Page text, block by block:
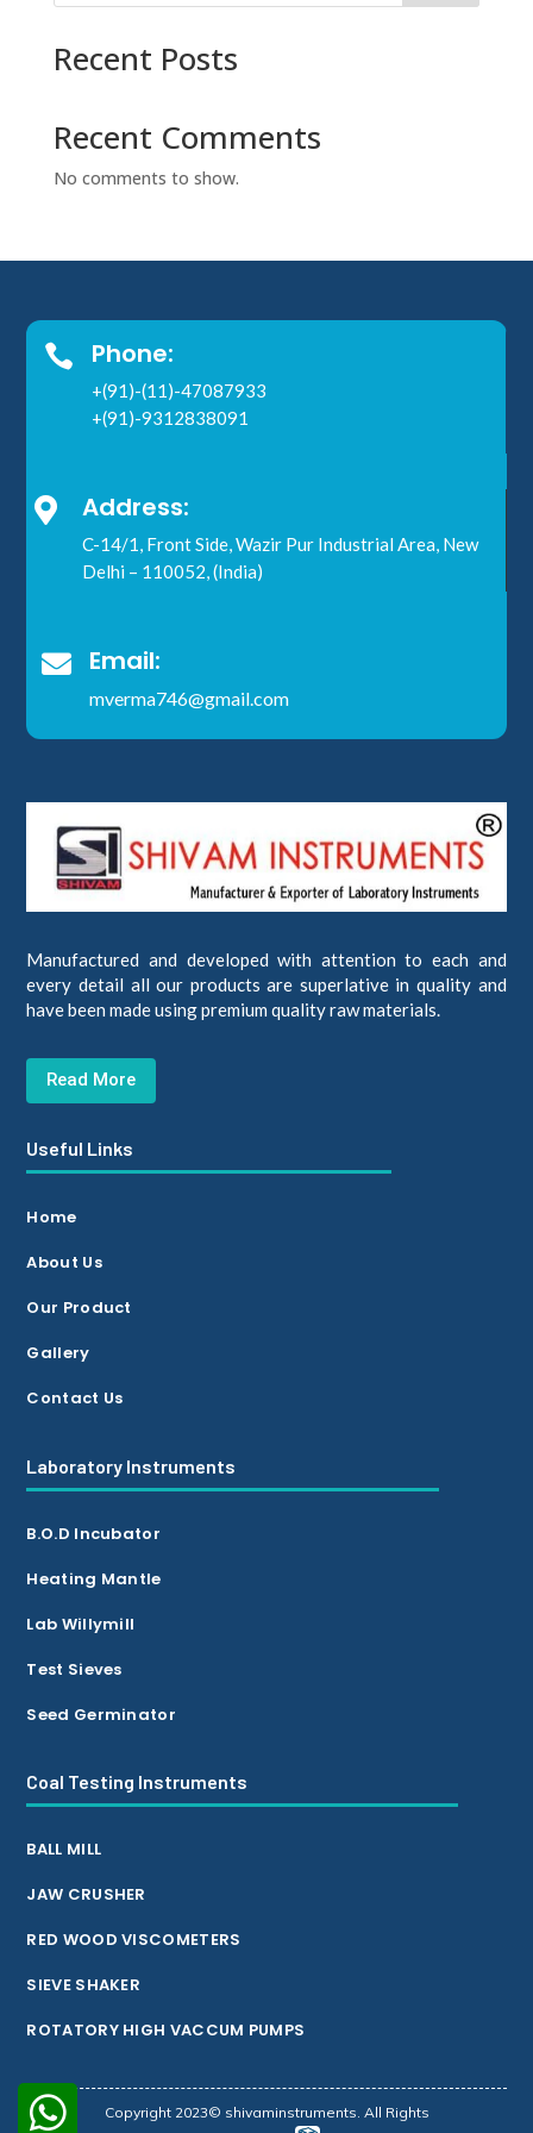
Recent Posts
Recent Comments
No comments to show.
 Phone:
+(91)-(11)-47087933
+(91)-9312838091
 Address:
C-14/1, Front Side, Wazir Pur Industrial Area, New
Delhi – 110052, (India)
 Email:
mverma746@gmail.com
Manufactured and developed with attention to each and
every detail all our products are superlative in quality and
have been made using premium quality raw materials.
Read More
Useful Links
Home
About Us
Our Product
Gallery
Contact Us
Laboratory Instruments
B.O.D Incubator
Heating Mantle
Lab Willymill
Test Sieves
Seed Germinator
Coal Testing Instruments
BALL MILL
JAW CRUSHER
RED WOOD VISCOMETERS
SIEVE SHAKER
ROTATORY HIGH VACCUM PUMPS
Copyright 2023© shivaminstruments. All Rights